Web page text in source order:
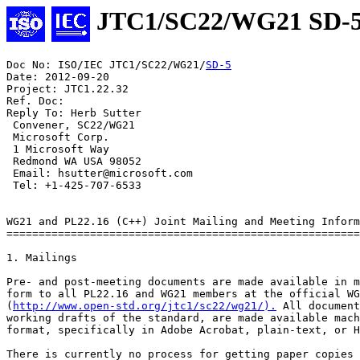
JTC1/SC22/WG21 SD-
Doc No: ISO/IEC JTC1/SC22/WG21/SD-5
Date: 2012-09-20
Project: JTC1.22.32
Ref. Doc:
Reply To: Herb Sutter
Convener, SC22/WG21
Microsoft Corp.
1 Microsoft Way
Redmond WA USA 98052
Email: hsutter@microsoft.com
Tel: +1-425-707-6533
WG21 and PL22.16 (C++) Joint Mailing and Meeting
1. Mailings
Pre- and post-meeting documents are made available in
form to all PL22.16 and WG21 members at the official
( http://www.open-std.org/jtc1/sc22/wg21/). All documents, including the
working drafts of the standard, are made available machine-readable
format, specifically in Adobe Acrobat, plain-text, or HTML formats.

There is currently no process for getting paper copies of the
documents.

1.1 Mailing Dates

1.1.1 Pre-Meeting Documents Deadline

The deadline for providing to the PL22.16 Vice Chair all documents for
the pre-meeting collection is the Friday that is at least 24 days prior
to the Monday of the meeting week.

The mailing itself will be made available three weeks before the meeting
date. By agreement, this will satisfy the PL22.16 "two week rule" for
giving members adequate time to consider issues before the meeting.

1.1.2 Post-Meeting Documents Deadlines

Post-meeting documents must be submitted within fourteen days of the
close of the meeting. This satisfies the NCITS requirement to
distribute minutes within two weeks, and helps satisfy the ISO/IEC
JTC1 requirement to provide meeting agenda and meeting announcement
information three to four months in advance.


2. Meetings

WG21 and PL22.16 members interested in sponsoring meetings should
contact the WG21 Convener. (See section 4, Contacts.)

2.1 Meeting Dates

Meetings are currently scheduled two times per year, roughly in the
months of April and October. WG21 meetings currently run Monday
through Friday.

2.2 Meeting Sponsors and Locations

WG21 meetings should have ISO/IEC JTC1 national body sponsors such as
ANSI (US), BSI (UK), DIN (Germany), etc. but that can be pro forma.
The financial burden is almost always assumed by corporate sponsors.

The selection of meeting sponsors and locations reflects:

 - The need to meet outside the continental United States, and
   preferably outside North America, annually.

 - The need to vary the geographic location of meetings so as to
   encourage widest participation.

 - The attempt to arrange meetings respecting the order in which
   sponsors have volunteered.

2.3 Meeting Costs

WG21 and WG14 meetings are scheduled back to back at the same
location when possible. In recent meetings, WG14 has been attended
by about 20-25 people, and WG21 by 70-85 people. The discussion
below is confined to the (rather larger) cost of hosting WG21.

Based on recent meetings, the cost for hosting a meeting ranges from
USD 10,000+ to USD 20,000+, the higher cost possibly including an
(optional) reception or other entertainment. Recognizing that these
costs are often prohibitive for any one enterprise, we encourage
multiple sponsors to join in sharing the meeting cost. In fact, WG21
now welcomes individual contributions, preferably of USD 5,000 or
more, that can be decoupled from the actual administrative effort of
finding a venue and organizing the logistics of the meeting.

The rules of ISO, as well as some national bodies, do not permit
the imposition of a mandatory facilities charge upon attendees.
Naturally, the hotel can impose guest-room rates upon each guest,
and reasonable charges can be made for meals, but neither can be
made mandatory for day attendees.

2.4 Meeting Invitation Letter

The usual process for WG21 meetings begins with a formal invitation
from the sponsoring national member body. Using the example of PL22.16
corporate members, the sponsoring company sends an invitation letter
to the ITI Secretariat. If the invitation letter demonstrates that
adequate support is provided for the meeting, then the invitation
letter is forwarded to ANSI for issuance to the SC22 Secretariat and
the WG21 convener. Adequate support includes indication of how
internet and refreshment needs will be met, in addition to the
information provided in the meeting information package. Given the
possibility of many delays, it is advisable to send copies of the
invitation letter and its attachments to the SC22 Secretariat (Marisa
Peacock) and the WG21 convener. If meeting sponsors need assistance, the
PL22.16 International Representative and the WG21 Convener may be
consulted.

2.5 Meeting Information Distribution

Meeting sponsors must distribute the meeting information